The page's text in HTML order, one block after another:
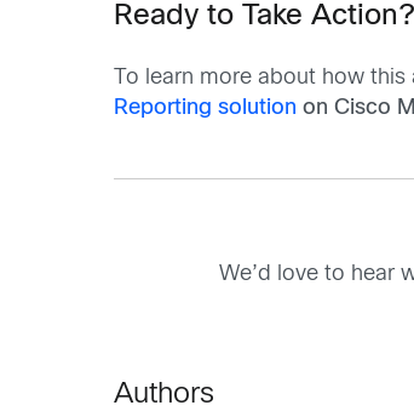
Ready to Take Action?
To learn more about how
Reporting solution on Cisco
We’d love to hear
Authors